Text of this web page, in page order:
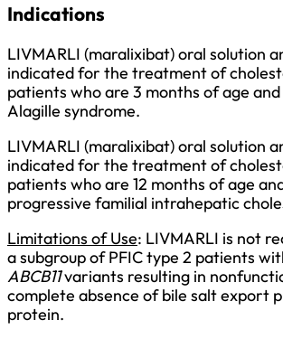
Indications
LIVMARLI (maralixibat) oral solution
indicated for the treatment of
patients who are 3 months of age
Alagille syndrome.
LIVMARLI (maralixibat) oral solution
indicated for the treatment of
patients who are 12 months of age
progressive familial intrahepatic
Limitations of Use: LIVMARLI is not
a subgroup of PFIC type 2 patients
ABCB11variants resulting in
complete absence of bile salt export
protein.